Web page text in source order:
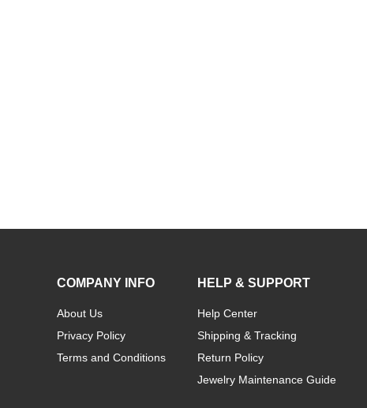
COMPANY INFO
About Us
Privacy Policy
Terms and Conditions
HELP & SUPPORT
Help Center
Shipping & Tracking
Return Policy
Jewelry Maintenance Guide